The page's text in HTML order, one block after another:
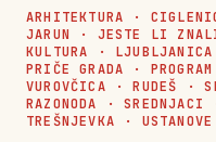
ARHITEKTURA ·
JARUN
· JESTE LI
KULTURA · LJUBLJANICA
PRIČE GRADA · PROGRAM
VUROVČICA ·RUDEŠ ·
RAZONODA
·SREDNJACI
TREŠNJEVKA · USTANOVE